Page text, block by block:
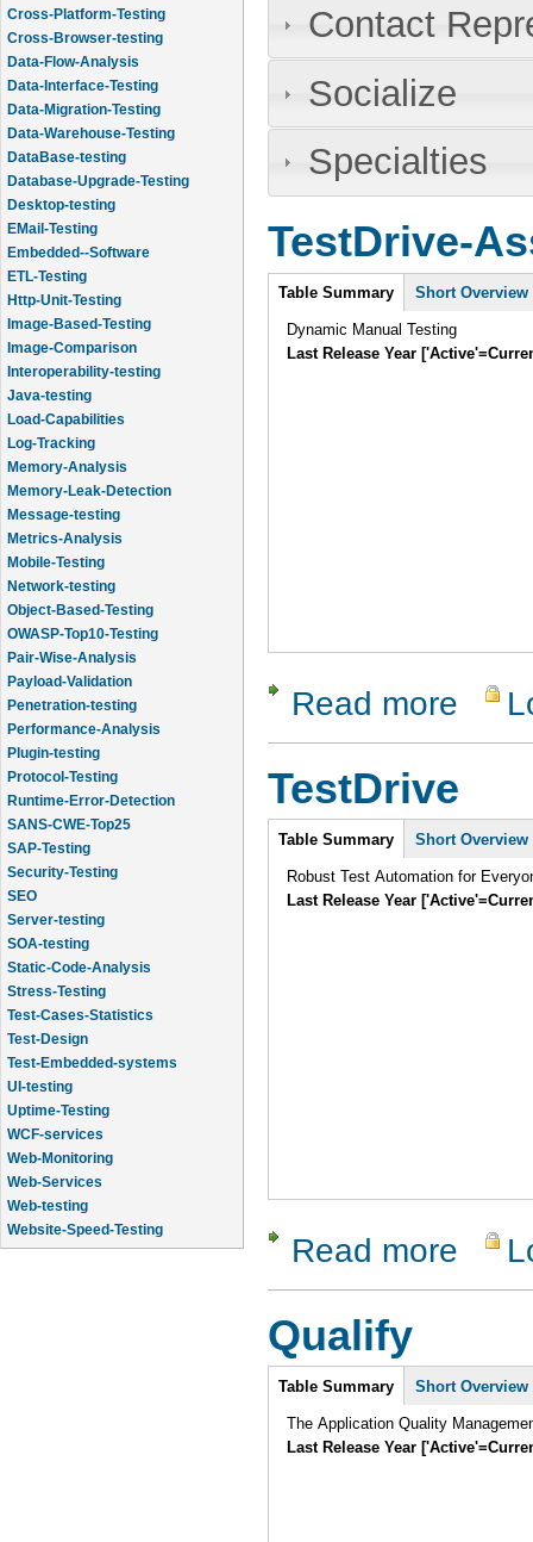
Cross-Platform-Testing
Cross-Browser-testing
Data-Flow-Analysis
Data-Interface-Testing
Data-Migration-Testing
Data-Warehouse-Testing
DataBase-testing
Database-Upgrade-Testing
Desktop-testing
EMail-Testing
Embedded--Software
ETL-Testing
Http-Unit-Testing
Image-Based-Testing
Image-Comparison
Interoperability-testing
Java-testing
Load-Capabilities
Log-Tracking
Memory-Analysis
Memory-Leak-Detection
Message-testing
Metrics-Analysis
Mobile-Testing
Network-testing
Object-Based-Testing
OWASP-Top10-Testing
Pair-Wise-Analysis
Payload-Validation
Penetration-testing
Performance-Analysis
Plugin-testing
Protocol-Testing
Runtime-Error-Detection
SANS-CWE-Top25
SAP-Testing
Security-Testing
SEO
Server-testing
SOA-testing
Static-Code-Analysis
Stress-Testing
Test-Cases-Statistics
Test-Design
Test-Embedded-systems
UI-testing
Uptime-Testing
WCF-services
Web-Monitoring
Web-Services
Web-testing
Website-Speed-Testing
API-testing
Contact
Socialize
Specialties
TestDrive-
Intro
Table Summary Short Overview
Dynamic Manual Testing
Last Release Year
Read more about
TestDrive
Intro
Table Summary Short Overview
Robust Test Automation for
Last Release Year
Read more about
Qualify
Intro
Table Summary Short Overview
The Application Quality
Last Release Year